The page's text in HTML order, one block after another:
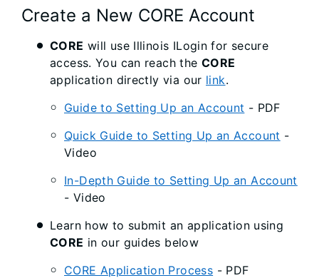
Create a New CORE Account
CORE will use Illinois ILogin for secure
access. You can reach the CORE
application directly via our link.
Guide to Setting Up an Account - PDF
Quick Guide to Setting Up an Account -
Video
In-Depth Guide to Setting Up an Account
- Video
Learn how to submit an application using
CORE in our guides below
CORE Application Process - PDF